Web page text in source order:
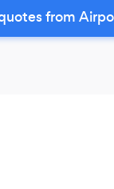
from